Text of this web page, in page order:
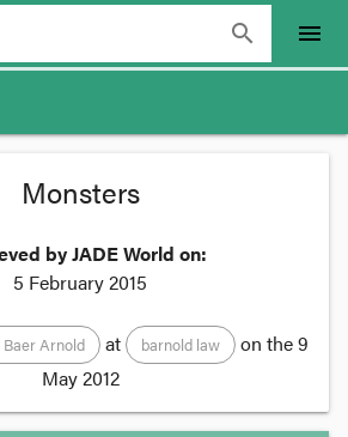
search menu
Monsters
by JADE World on:
5 February 2015
Arnold at barnold law on the9
May 2012